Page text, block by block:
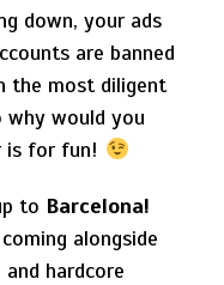
down, your ads
are banned
the most diligent
why would you
is for fun!
to Barcelona!
alongside
hardcore